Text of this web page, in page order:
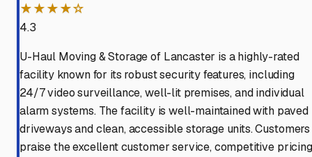
★★★★☆
4.3
U-Haul Moving & Storage of Lancaster is a highly-rated
facility known for its robust security features, including
24/7 video surveillance, well-lit premises, and individual
alarm systems. The facility is well-maintained with paved
driveways and clean, accessible storage units. Customers
praise the excellent customer service, competitive